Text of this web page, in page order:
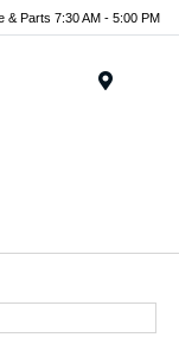
& Parts 7:30 AM - 5:00 PM